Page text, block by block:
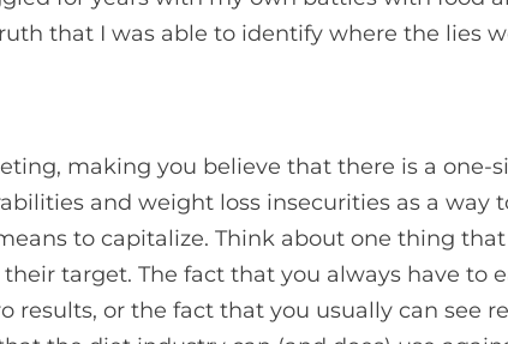
that I was able to identify where the lies
making you believe that there is a one-
and weight loss insecurities as a way
to capitalize. Think about one thing
target. The fact that you always have to
results, or the fact that you usually can see